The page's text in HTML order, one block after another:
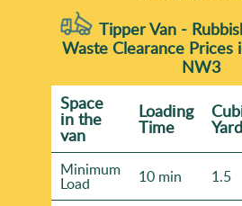
Tipper Van -
Waste Clearance Prices
NW3
Space
іn the
van
Loadіng
Time
Minimum
Load 10 min 1.5